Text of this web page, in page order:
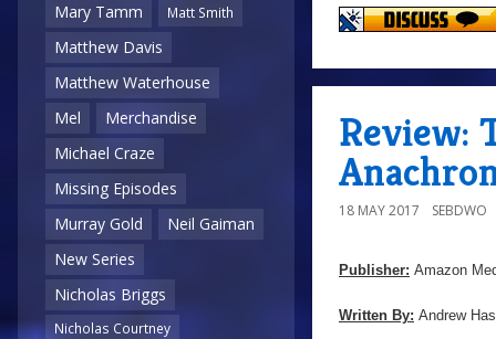
Mary Tamm
Matt Smith
Matthew Davis
Matthew Waterhouse
Mel
Merchandise
Michael Craze
Missing Episodes
Murray Gold
Neil Gaiman
New Series
Nicholas Briggs
Nicholas Courtney
Review:
18 MAY 2017 SEBDWO
Publisher: Amazon
Written By: Andrew